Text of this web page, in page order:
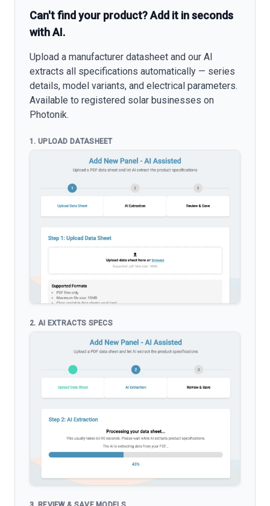
Can't find your product? Add it in seconds
with AI.
Upload a manufacturer datasheet and our AI
extracts all specifications automatically — series
details, model variants, and electrical parameters.
Available to registered solar businesses on
Photonik.
1. UPLOAD DATASHEET
2. AI EXTRACTS SPECS